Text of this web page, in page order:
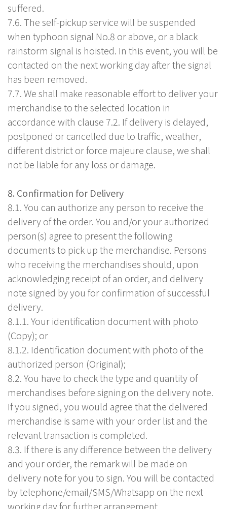
suffered.
7.6. The self-pickup service will be suspended
when typhoon signal No.8 or above, or a black
rainstorm signal is hoisted. In this event, you will be
contacted on the next working day after the signal
has been removed.
7.7. We shall make reasonable effort to deliver your
merchandise to the selected location in
accordance with clause 7.2. If delivery is delayed,
postponed or cancelled due to traffic, weather,
different district or force majeure clause, we shall
not be liable for any loss or damage.
8. Confirmation for Delivery
8.1. You can authorize any person to receive the
delivery of the order. You and/or your authorized
person(s) agree to present the following
documents to pick up the merchandise. Persons
who receiving the merchandises should, upon
acknowledging receipt of an order, and delivery
note signed by you for confirmation of successful
delivery.
8.1.1. Your identification document with photo
(Copy); or
8.1.2. Identification document with photo of the
authorized person (Original);
8.2. You have to check the type and quantity of
merchandises before signing on the delivery note.
If you signed, you would agree that the delivered
merchandise is same with your order list and the
relevant transaction is completed.
8.3. If there is any difference between the delivery
and your order, the remark will be made on
delivery note for you to sign. You will be contacted
by telephone/email/SMS/Whatsapp on the next
working day for further arrangement.